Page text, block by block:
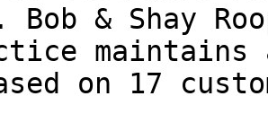
& Shay
on 17